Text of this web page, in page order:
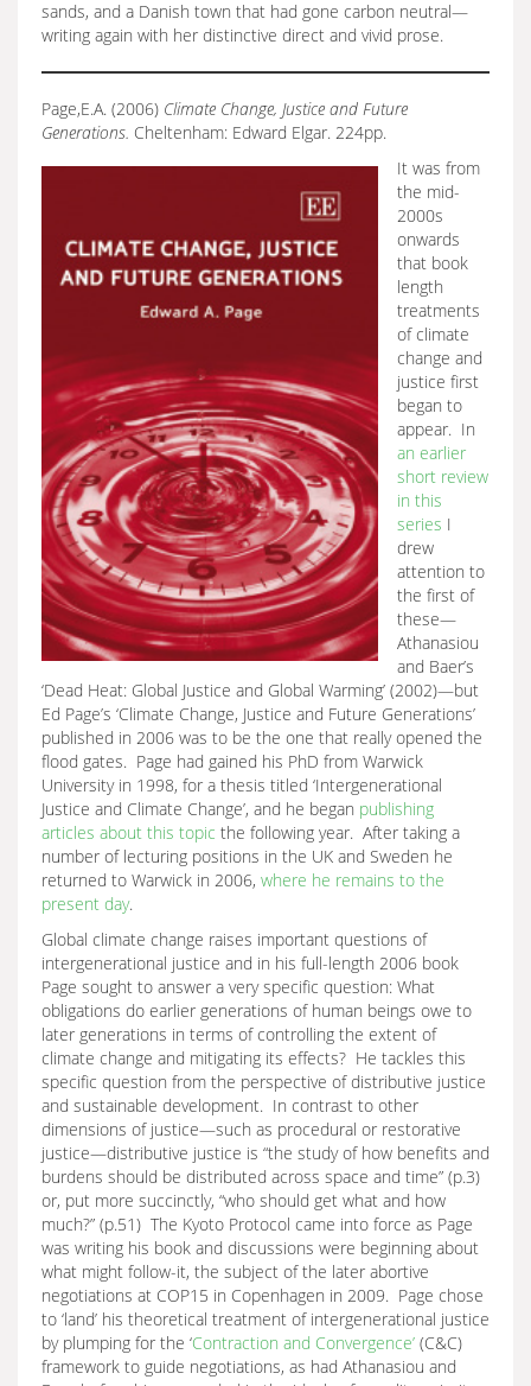
sands, and a Danish town that had gone carbon neutral—
writing again with her distinctive direct and vivid prose.
Page,E.A. (2006) Climate Change, Justice and Future
Generations. Cheltenham: Edward Elgar. 224pp.
It was from
the mid-
2000s
onwards
that book
length
treatments
of climate
change and
justice first
began to
appear. In
an earlier
short review
in this
series I
drew
attention to
the first of
these—
Athanasiou
and Baer’s
‘Dead Heat: Global Justice and Global Warming’ (2002)—but
Ed Page’s ‘Climate Change, Justice and Future Generations’
published in 2006 was to be the one that really opened the
flood gates. Page had gained his PhD from Warwick
University in 1998, for a thesis titled ‘Intergenerational
Justice and Climate Change’, and he began publishing
articles about this topic the following year. After taking a
number of lecturing positions in the UK and Sweden he
returned to Warwick in 2006, where he remains to the
present day.
Global climate change raises important questions of
intergenerational justice and in his full-length 2006 book
Page sought to answer a very specific question: What
obligations do earlier generations of human beings owe to
later generations in terms of controlling the extent of
climate change and mitigating its effects? He tackles this
specific question from the perspective of distributive justice
and sustainable development. In contrast to other
dimensions of justice—such as procedural or restorative
justice—distributive justice is “the study of how benefits and
burdens should be distributed across space and time” (p.3)
or, put more succinctly, “who should get what and how
much?” (p.51) The Kyoto Protocol came into force as Page
was writing his book and discussions were beginning about
what might follow-it, the subject of the later abortive
negotiations at COP15 in Copenhagen in 2009. Page chose
to ‘land’ his theoretical treatment of intergenerational justice
by plumping for the ‘Contraction and Convergence’ (C&C)
framework to guide negotiations, as had Athanasiou and